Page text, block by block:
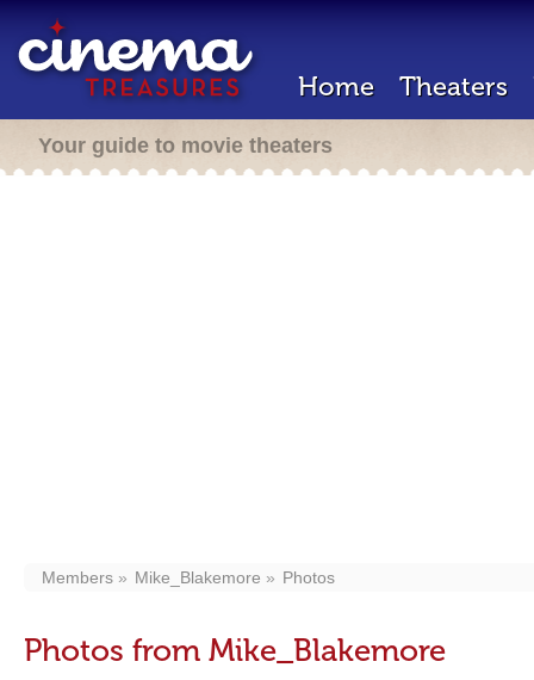
Home Theaters
Your guide to movie theaters
Members Mike_Blakemore Photos
Photos from Mike_Blakemore